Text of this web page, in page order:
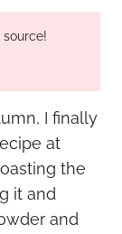
I finally
at
the
it and
and